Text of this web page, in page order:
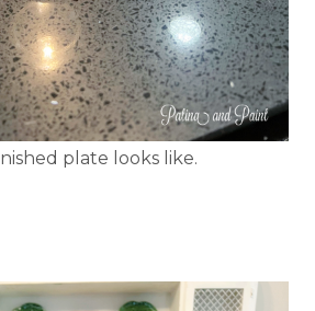
plate looks like.